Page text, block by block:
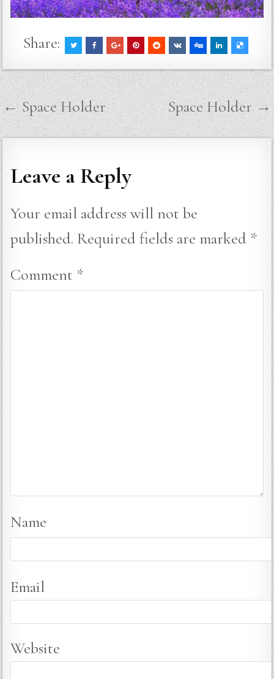
Share:
Post
navigation
← Space Holder Space Holder →
Leave a Reply
Your email address will not be
published. Required fields are marked *
Comment *
Name
Email
Website